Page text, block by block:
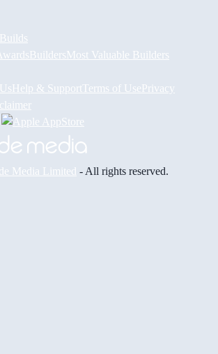
Builds
BuildersMost Valuable Builders
Help & Support Terms of UsePrivacy
Media Limited - All rights reserved.